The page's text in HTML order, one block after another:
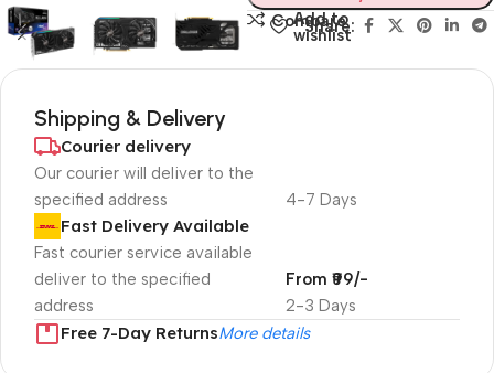
Compare
Add to
wishlist
Share:
Shipping & Delivery
Courier delivery
Our courier will deliver to the
specified address
4-7 Days
Fast Delivery Available
Fast courier service available
deliver to the specified
address
2-3 Days
From ₹99/-
Free 7-Day ReturnsMore details